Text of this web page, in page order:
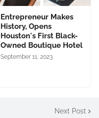
Entrepreneur Makes
History, Opens
Houston's First Black-
Owned Boutique Hotel
September 11, 2023
Next Post